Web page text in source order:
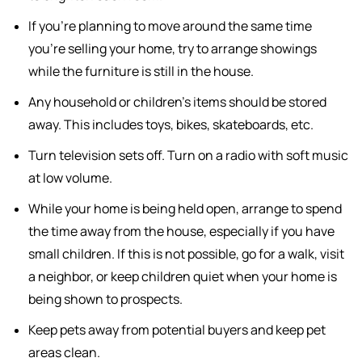
If you're planning to move around the same time
you're selling your home, try to arrange showings
while the furniture is still in the house.
Any household or children's items should be stored
away. This includes toys, bikes, skateboards, etc.
Turn television sets off. Turn on a radio with soft music
at low volume.
While your home is being held open, arrange to spend
the time away from the house, especially if you have
small children. If this is not possible, go for a walk, visit
a neighbor, or keep children quiet when your home is
being shown to prospects.
Keep pets away from potential buyers and keep pet
areas clean.